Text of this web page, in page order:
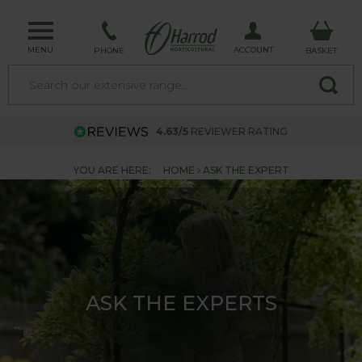
MENU PHONE ACCOUNT BASKET
4.63/5 REVIEWER RATING
YOU ARE HERE: HOME ASK THE EXPERT
ASK THE EXPERTS